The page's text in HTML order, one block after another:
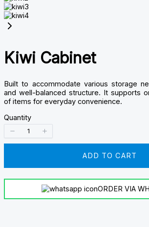
Kiwi Cabinet
Built to accommodate various storage
and well-balanced structure. It supports
of items for everyday convenience.
Quantity
ADD TO CART
ORDER VIA